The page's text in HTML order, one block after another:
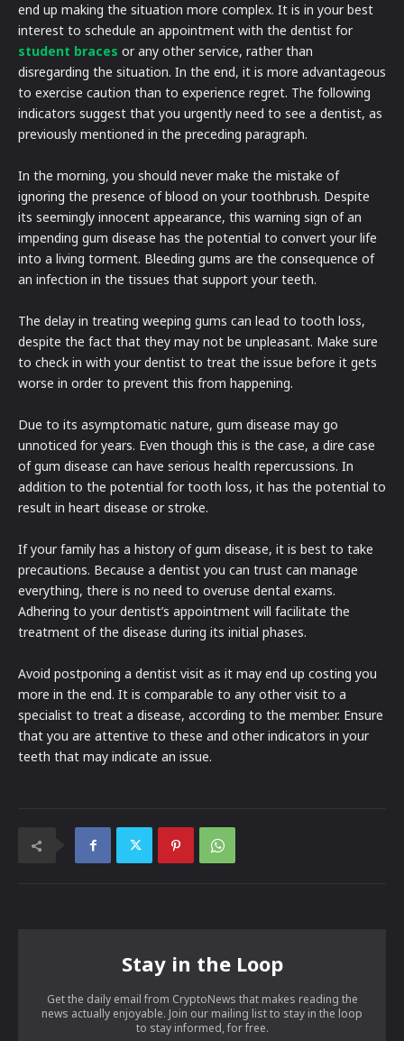
end up making the situation more complex. It is in your best
interest to schedule an appointment with the dentist for
student braces or any other service, rather than
disregarding the situation. In the end, it is more advantageous
to exercise caution than to experience regret. The following
indicators suggest that you urgently need to see a dentist, as
previously mentioned in the preceding paragraph.
In the morning, you should never make the mistake of
ignoring the presence of blood on your toothbrush. Despite
its seemingly innocent appearance, this warning sign of an
impending gum disease has the potential to convert your life
into a living torment. Bleeding gums are the consequence of
an infection in the tissues that support your teeth.
The delay in treating weeping gums can lead to tooth loss,
despite the fact that they may not be unpleasant. Make sure
to check in with your dentist to treat the issue before it gets
worse in order to prevent this from happening.
Due to its asymptomatic nature, gum disease may go
unnoticed for years. Even though this is the case, a dire case
of gum disease can have serious health repercussions. In
addition to the potential for tooth loss, it has the potential to
result in heart disease or stroke.
If your family has a history of gum disease, it is best to take
precautions. Because a dentist you can trust can manage
everything, there is no need to overuse dental exams.
Adhering to your dentist’s appointment will facilitate the
treatment of the disease during its initial phases.
Avoid postponing a dentist visit as it may end up costing you
more in the end. It is comparable to any other visit to a
specialist to treat a disease, according to the member. Ensure
that you are attentive to these and other indicators in your
teeth that may indicate an issue.
Stay in the Loop
Get the daily email from CryptoNews that makes reading the
news actually enjoyable. Join our mailing list to stay in the loop
to stay informed, for free.